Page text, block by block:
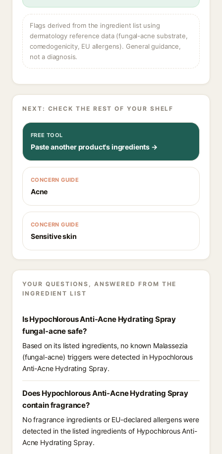
Flags derived from the ingredient list using
dermatology reference data (fungal-acne substrate,
comedogenicity, EU allergens). General guidance,
not a diagnosis.
NEXT: CHECK THE REST OF YOUR SHELF
FREE TOOL
Paste another product's ingredients →
CONCERN GUIDE
Acne
CONCERN GUIDE
Sensitive skin
YOUR QUESTIONS, ANSWERED FROM THE
INGREDIENT LIST
Is Hypochlorous Anti-Acne Hydrating Spray
fungal-acne safe?
Based on its listed ingredients, no known Malassezia
(fungal-acne) triggers were detected in Hypochlorous
Anti-Acne Hydrating Spray.
Does Hypochlorous Anti-Acne Hydrating Spray
contain fragrance?
No fragrance ingredients or EU-declared allergens were
detected in the listed ingredients of Hypochlorous Anti-
Acne Hydrating Spray.